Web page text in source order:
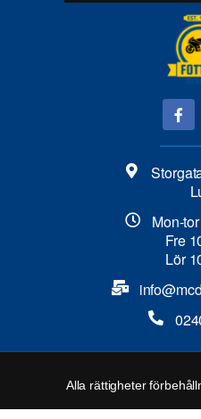
Mon-
Fre
Lör
Alla rättigheter